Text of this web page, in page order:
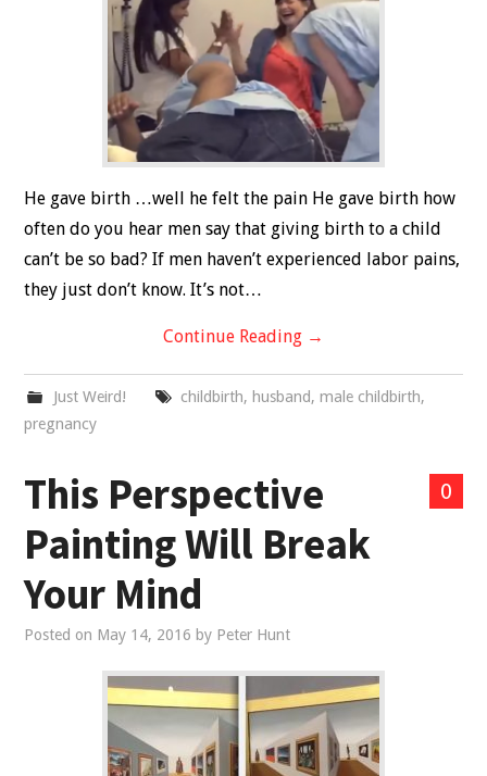
He gave birth …well he felt the pain He gave birth how
often do you hear men say that giving birth to a child
can’t be so bad? If men haven’t experienced labor pains,
they just don’t know. It’s not…
Continue Reading →
Just Weird! childbirth, husband, male childbirth,
pregnancy
0
This Perspective
Painting Will Break
Your Mind
Posted on May 14, 2016 by Peter Hunt